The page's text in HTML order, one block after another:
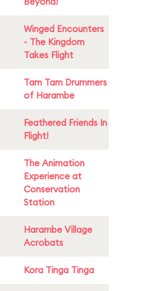
Winged Encounters
- The Kingdom
Takes Flight
Tam Tam Drummers
of Harambe
Feathered Friends In
Flight!
The Animation
Experience at
Conservation
Station
Harambe Village
Acrobats
Kora Tinga Tinga